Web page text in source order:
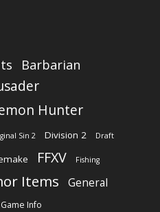
Barbarian
Hunter
Sin 2 Division 2 Draft
FFXV Fishing
Items General
Info